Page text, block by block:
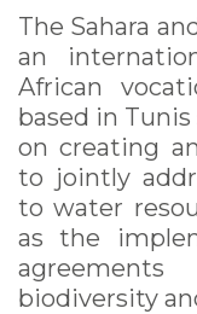
The Sahara
an
African
based in
on creating
to jointly
to water
as the
biodiversity